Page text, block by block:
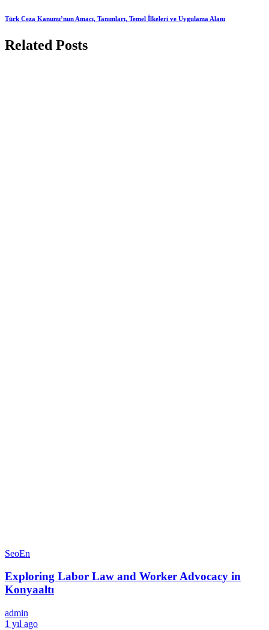
Türk Ceza Kanunu’nun Amacı, Tanımları, Temel İlkeleri ve Uygulama Alanı
Related Posts
SeoEn
Exploring Labor Law and Worker Advocacy in
Konyaaltı
admin
1 yıl ago